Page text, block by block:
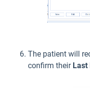
The patient will
confirm their Last